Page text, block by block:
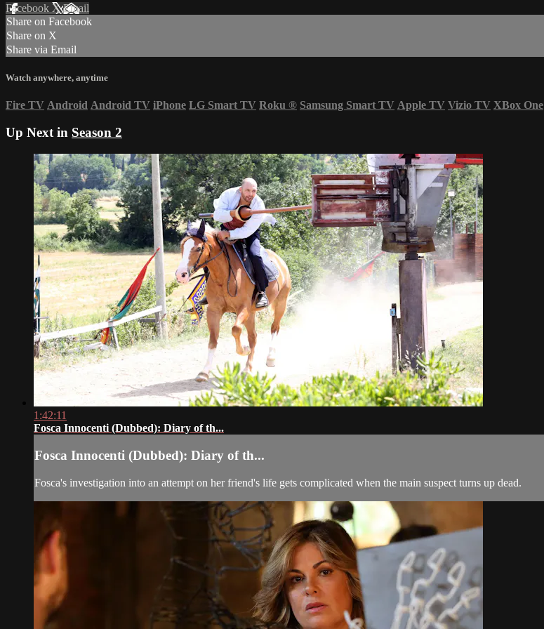
Facebook XEmail
Share on Facebook
Share on X
Share via Email
Watch anywhere, anytime
Fire TV Android Android TV iPhone LG Smart TV Roku ® Samsung Smart TV Apple TV Vizio TV XBox One
Up Next in Season 2
1:42:11
Fosca Innocenti (Dubbed): Diary of th...
Fosca Innocenti (Dubbed): Diary of th...
Fosca's investigation into an attempt on her friend's life gets complicated when the main suspect turns up dead.